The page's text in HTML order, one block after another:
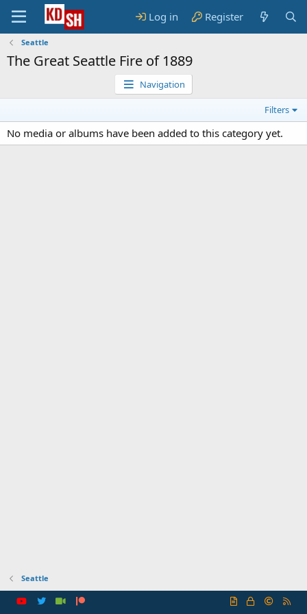
Log in Register
Seattle
The Great Seattle Fire of 1889
Navigation
Filters
No media or albums have been added to this category yet.
Seattle
R